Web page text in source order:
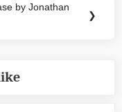
by Jonathan
❯